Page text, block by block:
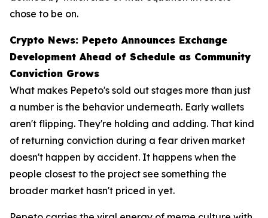
chose to be on.
Crypto News: Pepeto Announces Exchange
Development Ahead of Schedule as Community
Conviction Grows
What makes Pepeto's sold out stages more than just
a number is the behavior underneath. Early wallets
aren't flipping. They're holding and adding. That kind
of returning conviction during a fear driven market
doesn't happen by accident. It happens when the
people closest to the project see something the
broader market hasn't priced in yet.